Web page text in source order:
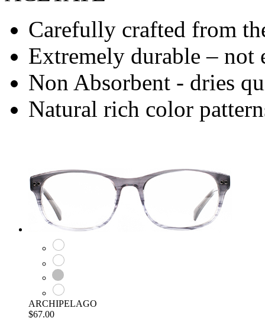
Carefully crafted from
Extremely durable – not
Non Absorbent - dries
Natural rich color
ARCHIPELAGO
$67.00